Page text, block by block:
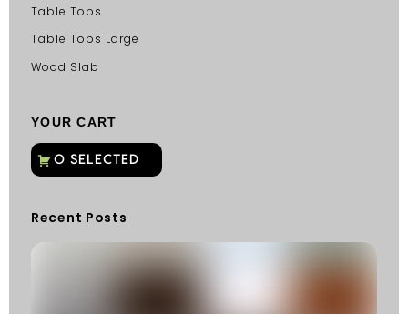
Table Tops
Table Tops Large
Wood Slab
YOUR CART
Recent Posts